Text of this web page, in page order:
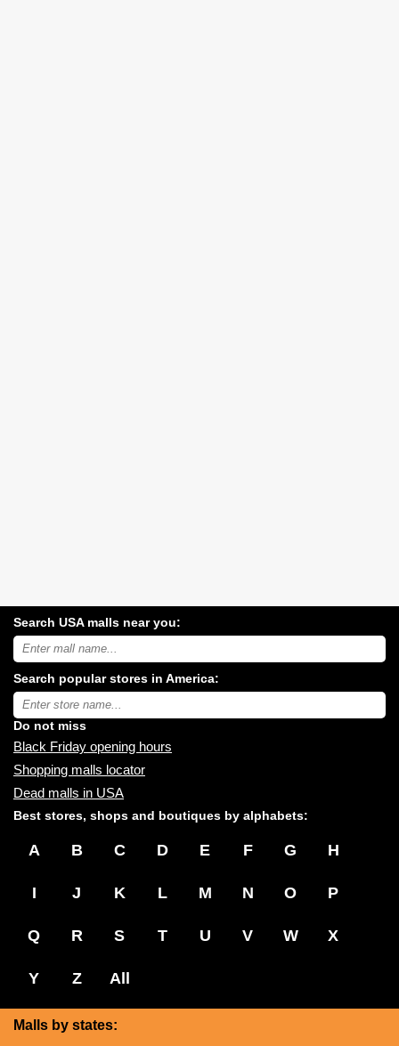
Search USA malls near you:
Search
USA
malls
near
you:
Search popular stores in America:
Type
store
name:
Do not miss
Black Friday opening hours
Shopping malls locator
Dead malls in USA
Best stores, shops and boutiques by alphabets:
A B C D E F G H
I J K L M N O P
Q R S T U V W X
Y Z All
Malls by states: